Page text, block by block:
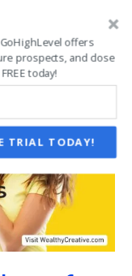
offers
prospects, and close
today!
TRIAL TODAY!